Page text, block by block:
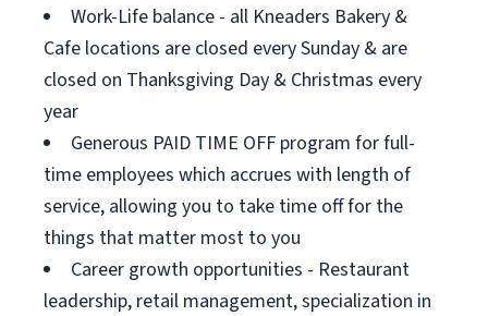
Work-Life balance - all Kneaders Bakery &
Cafe locations are closed every Sunday & are
closed on Thanksgiving Day & Christmas every
year
Generous PAID TIME OFF program for full-
time employees which accrues with length of
service, allowing you to take time off for the
things that matter most to you
Career growth opportunities - Restaurant
leadership, retail management, specialization in